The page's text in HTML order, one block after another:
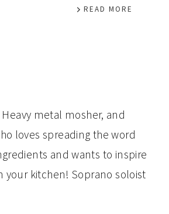
READ MORE
Heavy metal mosher, and
loves spreading the word
and wants to inspire
your kitchen! Soprano soloist